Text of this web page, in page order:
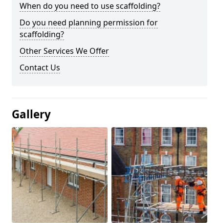
When do you need to use scaffolding?
Do you need planning permission for
scaffolding?
Other Services We Offer
Contact Us
Gallery